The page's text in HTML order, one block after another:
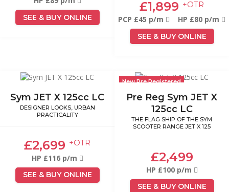
SEE & BUY ONLINE
£1,899 +OTR
PCP £45 p/m HP £80 p/m
SEE & BUY ONLINE
Sym JET X 125cc LC
DESIGNER LOOKS, URBAN
PRACTICALITY
£2,699 +OTR
HP £116 p/m
SEE & BUY ONLINE
New Pre Registered
Pre Reg Sym JET X
125cc LC
THE FLAG SHIP OF THE SYM
SCOOTER RANGE JET X 125
£2,499
HP £100 p/m
SEE & BUY ONLINE